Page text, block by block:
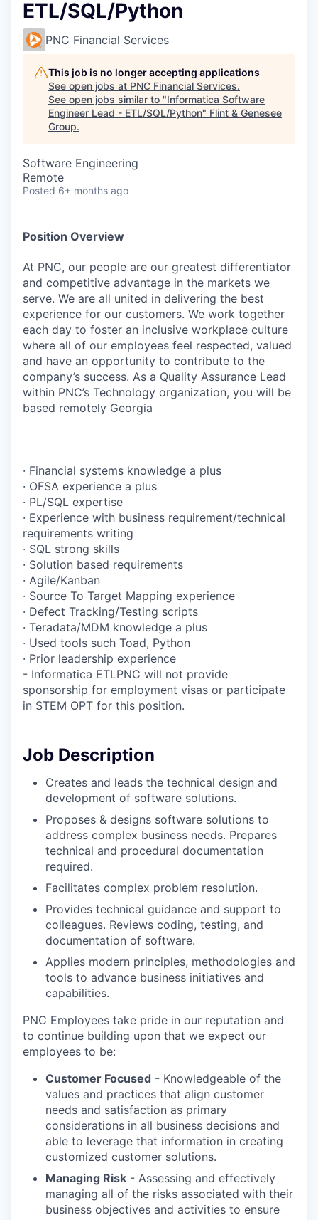
ETL/SQL/Python
PNC Financial Services
This job is no longer accepting applications
See open jobs at PNC Financial Services.
See open jobs similar to "Informatica Software
Engineer Lead - ETL/SQL/Python" Flint & Genesee
Group.
Software Engineering
Remote
Posted 6+ months ago
Position Overview
At PNC, our people are our greatest differentiator
and competitive advantage in the markets we
serve. We are all united in delivering the best
experience for our customers. We work together
each day to foster an inclusive workplace culture
where all of our employees feel respected, valued
and have an opportunity to contribute to the
company’s success. As a Quality Assurance Lead
within PNC’s Technology organization, you will be
based remotely Georgia
· Financial systems knowledge a plus
· OFSA experience a plus
· PL/SQL expertise
· Experience with business requirement/technical
requirements writing
· SQL strong skills
· Solution based requirements
· Agile/Kanban
· Source To Target Mapping experience
· Defect Tracking/Testing scripts
· Teradata/MDM knowledge a plus
· Used tools such Toad, Python
· Prior leadership experience
- Informatica ETLPNC will not provide
sponsorship for employment visas or participate
in STEM OPT for this position.
Job Description
Creates and leads the technical design and
development of software solutions.
Proposes & designs software solutions to
address complex business needs. Prepares
technical and procedural documentation
required.
Facilitates complex problem resolution.
Provides technical guidance and support to
colleagues. Reviews coding, testing, and
documentation of software.
Applies modern principles, methodologies and
tools to advance business initiatives and
capabilities.
PNC Employees take pride in our reputation and
to continue building upon that we expect our
employees to be:
Customer Focused - Knowledgeable of the
values and practices that align customer
needs and satisfaction as primary
considerations in all business decisions and
able to leverage that information in creating
customized customer solutions.
Managing Risk - Assessing and effectively
managing all of the risks associated with their
business objectives and activities to ensure